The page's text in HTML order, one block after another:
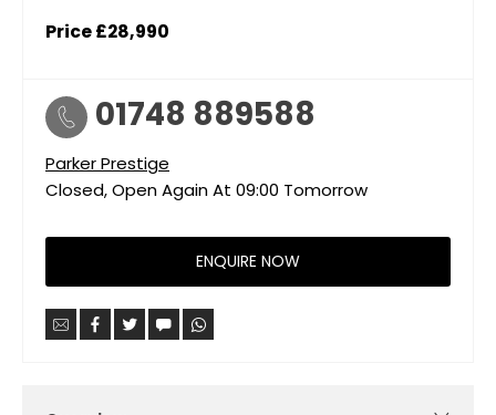
Price£28,990
01748 889588
Parker Prestige
Closed, Open Again At 09:00 Tomorrow
ENQUIRE NOW